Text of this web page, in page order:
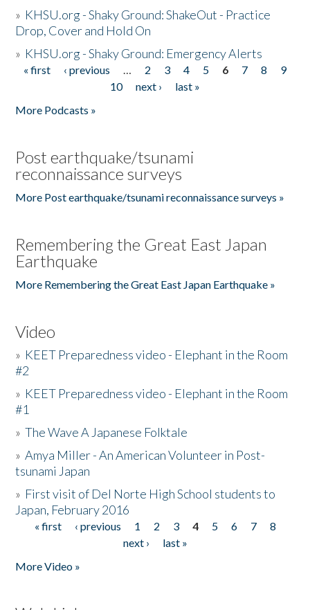
» KHSU.org - Shaky Ground: ShakeOut - Practice
Drop, Cover and Hold On
» KHSU.org - Shaky Ground: Emergency Alerts
Pages
« first ‹ previous … 2 3 4 5 6 7 8
9
10
next ›
last »
More Podcasts »
Post earthquake/tsunami
reconnaissance surveys
More Post earthquake/tsunami reconnaissance surveys »
Remembering the Great East Japan
Earthquake
More Remembering the Great East Japan Earthquake »
Video
» KEET Preparedness video - Elephant in the Room
#2
» KEET Preparedness video - Elephant in the Room
#1
»The Wave A Japanese Folktale
»Amya Miller - An American Volunteer in Post-
tsunami Japan
» First visit of Del Norte High School students to
Japan, February 2016
Pages
« first ‹ previous 1 2 3 4 5 6 7
8
next ›
last »
More Video »